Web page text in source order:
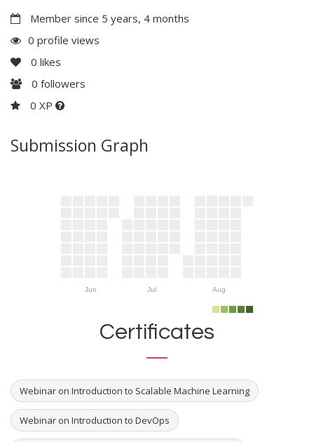
Member since 5 years, 4 months
0 profile views
0 likes
0 followers
0 XP
Submission Graph
Jun Jul Aug
Certificates
Webinar on Introduction to Scalable Machine Learning
Webinar on Introduction to DevOps